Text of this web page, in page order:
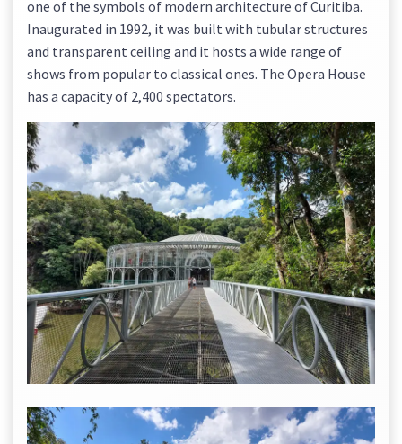
one of the symbols of modern architecture of Curitiba.
Inaugurated in 1992, it was built with tubular structures
and transparent ceiling and it hosts a wide range of
shows from popular to classical ones. The Opera House
has a capacity of 2,400 spectators.